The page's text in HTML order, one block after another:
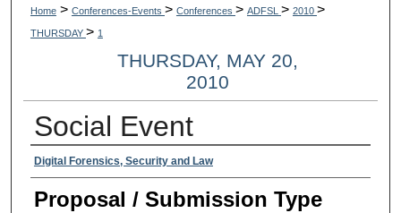
Home > Conferences-Events > Conferences > ADFSL > 2010 >
THURSDAY > 1
THURSDAY, MAY 20,
2010
Social Event
Presenter Information
Digital Forensics, Security and Law
Proposal / Submission Type